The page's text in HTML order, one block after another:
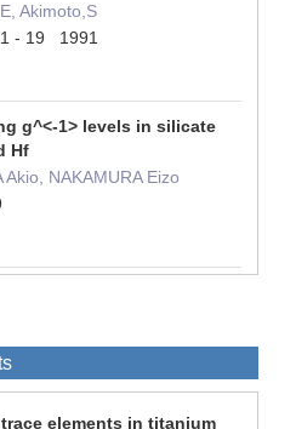
Akimoto,S
- 19 1991
g^<-1> levels in silicate
Hf
NAKAMURA Eizo
elements in titanium